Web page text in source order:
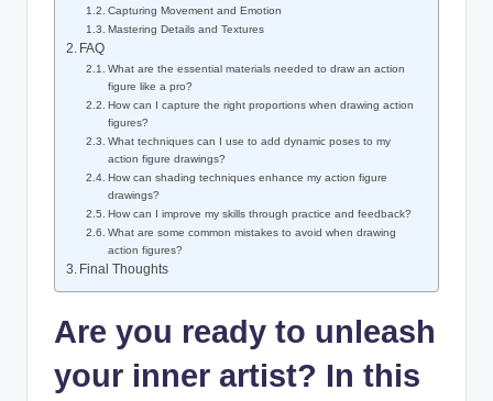
Capturing Movement and Emotion
Mastering Details and Textures
FAQ
What are the essential materials needed to draw an action
figure like a pro?
How can I capture the right proportions when drawing action
figures?
What techniques can I use to add dynamic poses to my
action figure drawings?
How can shading techniques enhance my action figure
drawings?
How can I improve my skills through practice and feedback?
What are some common mistakes to avoid when drawing
action figures?
Final Thoughts
Are you ready to unleash
your inner artist? In this